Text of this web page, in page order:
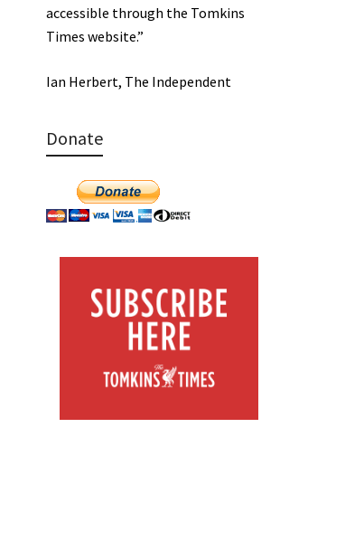
accessible through the Tomkins
Times website.”
Ian Herbert, The Independent
Donate